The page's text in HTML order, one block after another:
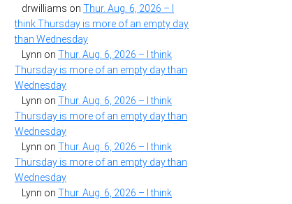
drwilliams on Thur. Aug. 6, 2026 – I
think Thursday is more of an empty day
than Wednesday
Lynn on Thur. Aug. 6, 2026 – I think
Thursday is more of an empty day than
Wednesday
Lynn on Thur. Aug. 6, 2026 – I think
Thursday is more of an empty day than
Wednesday
Lynn on Thur. Aug. 6, 2026 – I think
Thursday is more of an empty day than
Wednesday
Lynn on Thur. Aug. 6, 2026 – I think